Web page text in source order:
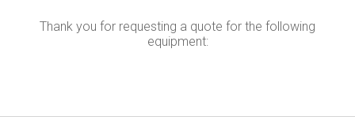
Thank you for requesting a quote for the following
equipment: